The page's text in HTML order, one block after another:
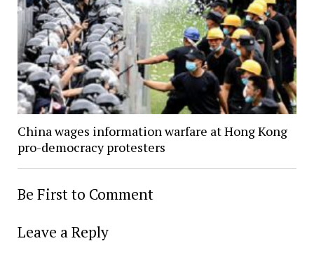
China wages information warfare at Hong Kong
pro-democracy protesters
Be First to Comment
Leave a Reply